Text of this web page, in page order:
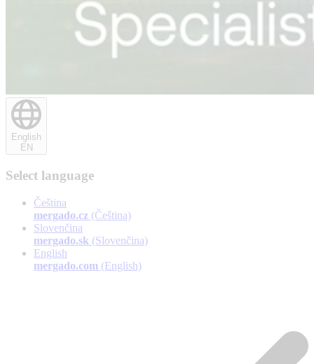
English
EN
Select language
Čeština
mergado.cz (Čeština)
Slovenčina
mergado.sk (Slovenčina)
English
mergado.com (English)